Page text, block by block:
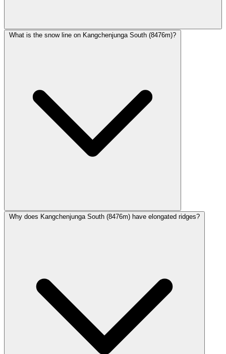
What is the snow line on Kangchenjunga South (8476m)?
Why does Kangchenjunga South (8476m) have elongated ridges?